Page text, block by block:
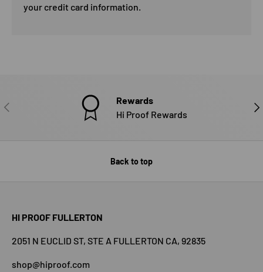
your credit card information.
PREVIOUS
Rewards
Hi Proof Rewards
Back to top
HI PROOF FULLERTON
2051 N EUCLID ST, STE A FULLERTON CA, 92835
shop@hiproof.com